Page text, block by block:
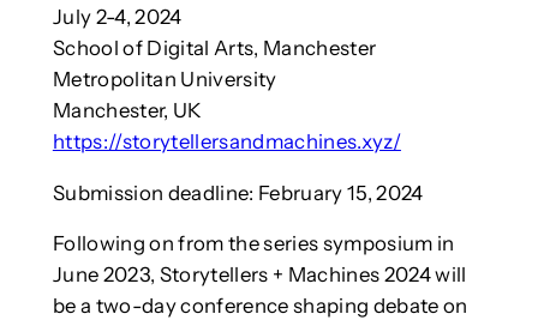
July 2-4, 2024
School of Digital Arts, Manchester
Metropolitan University
Manchester, UK
https://storytellersandmachines.xyz/
Submission deadline: February 15, 2024
Following on from the series symposium in
June 2023, Storytellers + Machines 2024 will
be a two-day conference shaping debate on